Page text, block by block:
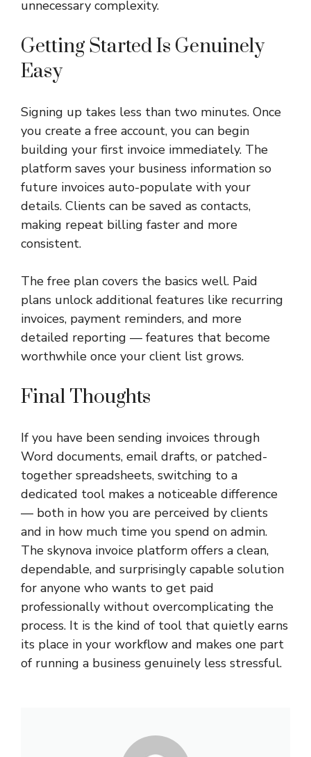
unnecessary complexity.
Getting Started Is Genuinely
Easy
Signing up takes less than two minutes. Once
you create a free account, you can begin
building your first invoice immediately. The
platform saves your business information so
future invoices auto-populate with your
details. Clients can be saved as contacts,
making repeat billing faster and more
consistent.
The free plan covers the basics well. Paid
plans unlock additional features like recurring
invoices, payment reminders, and more
detailed reporting — features that become
worthwhile once your client list grows.
Final Thoughts
If you have been sending invoices through
Word documents, email drafts, or patched-
together spreadsheets, switching to a
dedicated tool makes a noticeable difference
— both in how you are perceived by clients
and in how much time you spend on admin.
The skynova invoice platform offers a clean,
dependable, and surprisingly capable solution
for anyone who wants to get paid
professionally without overcomplicating the
process. It is the kind of tool that quietly earns
its place in your workflow and makes one part
of running a business genuinely less stressful.